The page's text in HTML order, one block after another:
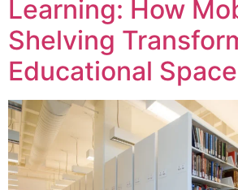
Learning: How
Shelving
Educational